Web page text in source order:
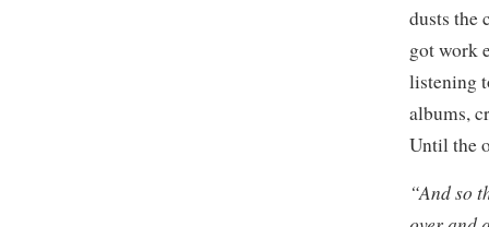
dusts the
got work
listening
albums,
Until the
“And so